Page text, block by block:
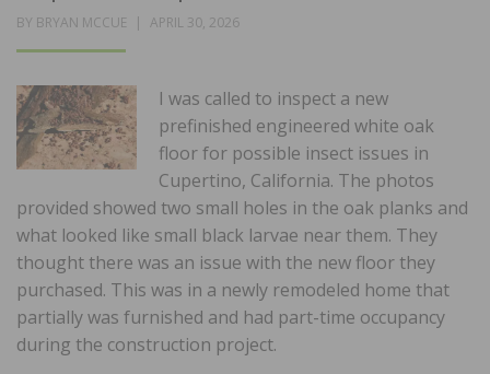
BY BRYAN MCCUE
POSTED
APRIL 30, 2026
I was called to inspect a new
prefinished engineered white oak
floor for possible insect issues in
Cupertino, California. The photos
provided showed two small holes in the oak planks and
what looked like small black larvae near them. They
thought there was an issue with the new floor they
purchased. This was in a newly remodeled home that
partially was furnished and had part-time occupancy
during the construction project.